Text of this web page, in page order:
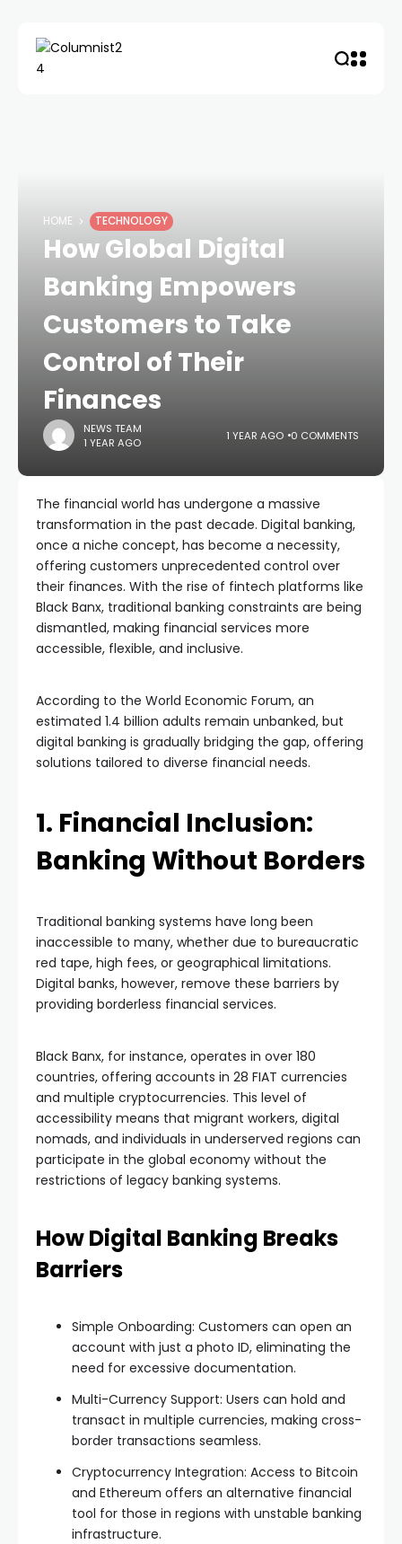
HOME TECHNOLOGY
How Global Digital
Banking Empowers
Customers to Take
Control of Their
Finances
NEWS TEAM
1 YEAR AGO
1 YEAR AGO 0 COMMENTS
The financial world has undergone a massive
transformation in the past decade. Digital banking,
once a niche concept, has become a necessity,
offering customers unprecedented control over
their finances. With the rise of fintech platforms like
Black Banx, traditional banking constraints are being
dismantled, making financial services more
accessible, flexible, and inclusive.
According to the World Economic Forum, an
estimated 1.4 billion adults remain unbanked, but
digital banking is gradually bridging the gap, offering
solutions tailored to diverse financial needs.
1. Financial Inclusion:
Banking Without Borders
Traditional banking systems have long been
inaccessible to many, whether due to bureaucratic
red tape, high fees, or geographical limitations.
Digital banks, however, remove these barriers by
providing borderless financial services.
Black Banx, for instance, operates in over 180
countries, offering accounts in 28 FIAT currencies
and multiple cryptocurrencies. This level of
accessibility means that migrant workers, digital
nomads, and individuals in underserved regions can
participate in the global economy without the
restrictions of legacy banking systems.
How Digital Banking Breaks
Barriers
Simple Onboarding: Customers can open an
account with just a photo ID, eliminating the
need for excessive documentation.
Multi-Currency Support: Users can hold and
transact in multiple currencies, making cross-
border transactions seamless.
Cryptocurrency Integration: Access to Bitcoin
and Ethereum offers an alternative financial
tool for those in regions with unstable banking
infrastructure.